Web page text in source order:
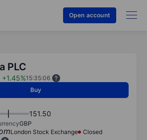
Open account
PLC
+1.45%15:35:06
Buy
151.50
GBP
London Stock Exchange
Closed